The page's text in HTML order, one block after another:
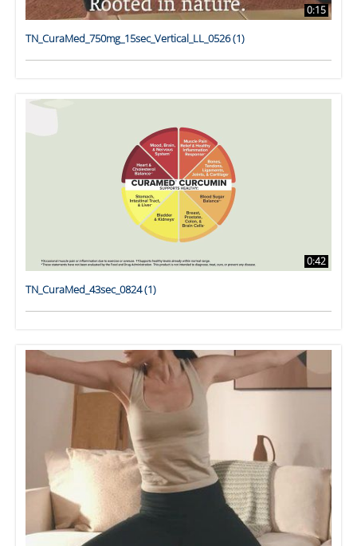
0:15
TN_CuraMed_750mg_15sec_Vertical_LL_0526 (1)
0:42
TN_CuraMed_43sec_0824 (1)